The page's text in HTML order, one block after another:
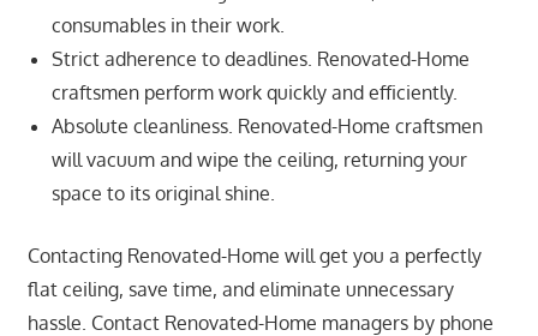
consumables in their work.
Strict adherence to deadlines. Renovated-Home
craftsmen perform work quickly and efficiently.
Absolute cleanliness. Renovated-Home craftsmen
will vacuum and wipe the ceiling, returning your
space to its original shine.
Contacting Renovated-Home will get you a perfectly
flat ceiling, save time, and eliminate unnecessary
hassle. Contact Renovated-Home managers by phone